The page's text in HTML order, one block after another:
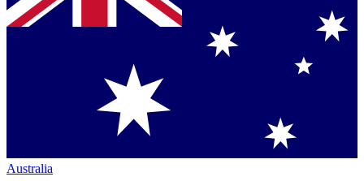
Australia